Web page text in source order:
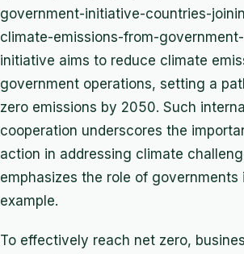
government-initiative-countries-
climate-emissions-from-
initiative aims to reduce climate
government operations, setting a
zero emissions by 2050. Such
cooperation underscores the
action in addressing climate
emphasizes the role of governments
example.
To effectively reach net zero,